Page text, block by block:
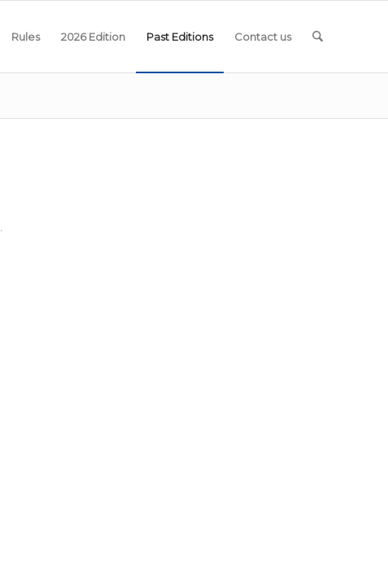
Rules 2026 Edition Past Editions Contact us